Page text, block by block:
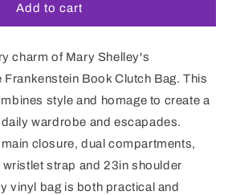
Add to cart
charm of Mary Shelley's
Frankenstein Book Clutch Bag. This
style and homage to create a
wardrobe and escapades.
closure, dual compartments,
strap and 23in shoulder
vinyl bag is both practical and